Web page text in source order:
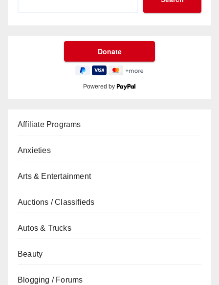
Powered by
Affiliate Programs
Anxieties
Arts & Entertainment
Auctions / Classifieds
Autos & Trucks
Beauty
Blogging / Forums